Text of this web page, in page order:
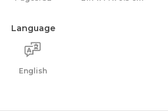
Language
English